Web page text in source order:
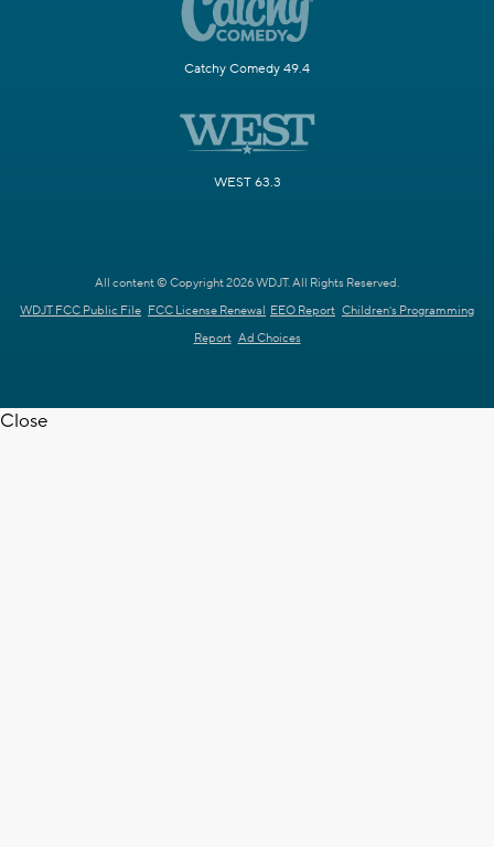
Catchy Comedy 49.4
WEST 63.3
All content © Copyright 2026 WDJT. All Rights Reserved.
WDJT FCC Public File FCC License Renewal EEO Report Children's Programming
Report Ad Choices
Close